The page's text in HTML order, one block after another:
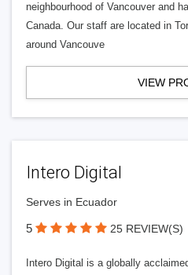
neighbourhood of Vancouver and
Canada. Our staff are located in
around Vancouve
VIEW
Intero Digital
Serves in Ecuador
5 25 REVIEW(S)
Intero Digital is a globally